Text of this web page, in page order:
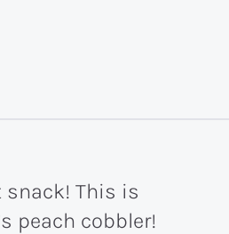
snack! This is
peach cobbler!